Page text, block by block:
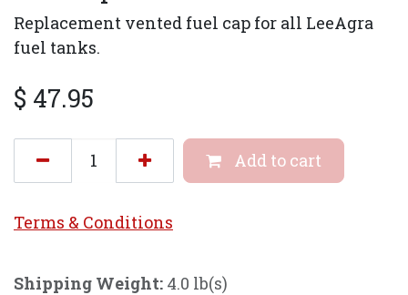
Replacement vented fuel cap for all LeeAgra
fuel tanks.
$ 47.95
Add to cart
Terms & Conditions
Shipping Weight: 4.0 lb(s)